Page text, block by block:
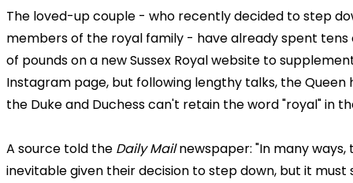
The loved-up couple - who recently decided to step
members of the royal family - have already spent tens
of pounds on a new Sussex Royal website to
Instagram page, but following lengthy talks, the Queen
the Duke and Duchess can't retain the word "royal" in
A source told the Daily Mailnewspaper: "In many ways,
inevitable given their decision to step down, but it must